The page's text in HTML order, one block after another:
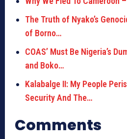
The Truth of Nyako’s
of Borno…
COAS’ Must Be Nigeria’s
and Boko…
Kalabalge II: My People
Security And The…
Comments